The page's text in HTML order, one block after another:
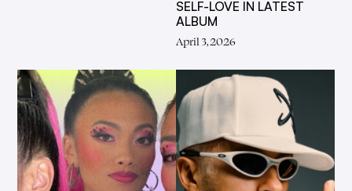
SELF-LOVE IN LATEST
ALBUM
April 3, 2026